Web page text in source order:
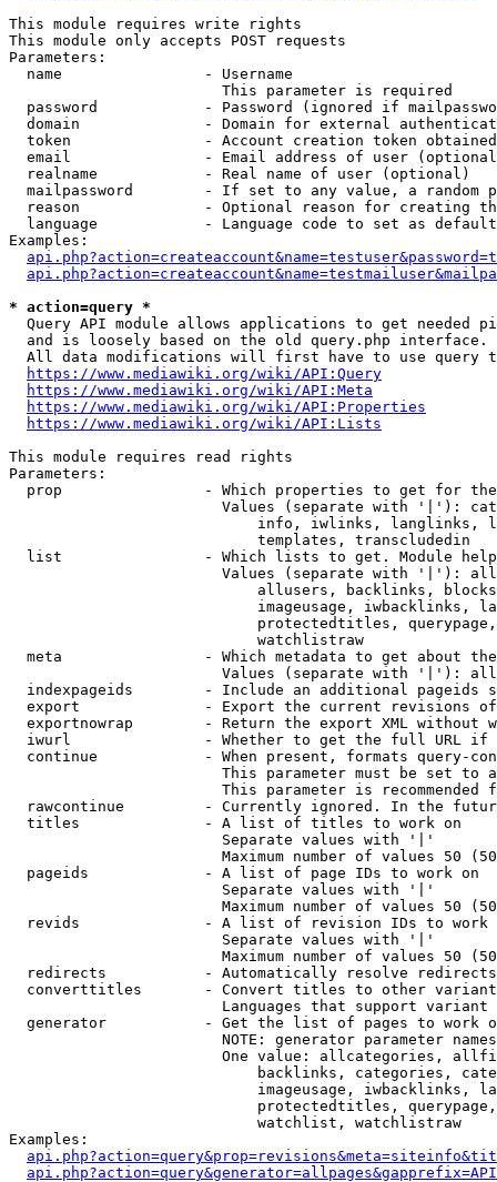
This module requires write rights
This module only accepts POST requests
Parameters:
  name                - Username
                        This parameter is required
password            - Password (ignored if
domain              - Domain for external
token               - Account creation token
email               - Email address of user
  realname            - Real name of user (optional)
mailpassword        - If set to any value, a random
reason              - Optional reason for creating
language            - Language code to set as
Examples:
* action=query *
Query API module allows applications to get needed
  and is loosely based on the old query.php interface.
All data modifications will first have to use query
https://www.mediawiki.org/wiki/API:Query
https://www.mediawiki.org/wiki/API:Meta
https://www.mediawiki.org/wiki/API:Properties
https://www.mediawiki.org/wiki/API:Lists
This module requires read rights
Parameters:
prop                - Which properties to get for
Values (separate with '|'):
info, iwlinks, langlinks,
                            templates, transcludedin
list                - Which lists to get. Module
Values (separate with '|'):
allusers, backlinks,
imageusage, iwbacklinks,
protectedtitles,
                            watchlistraw
meta                - Which metadata to get about
Values (separate with '|'):
indexpageids        - Include an additional pageids
export              - Export the current revisions
exportnowrap        - Return the export XML without
iwurl               - Whether to get the full URL
continue            - When present, formats query-
This parameter must be set to
This parameter is recommended
rawcontinue         - Currently ignored. In the
  titles              - A list of titles to work on
                        Separate values with '|'
Maximum number of values 50
  pageids             - A list of page IDs to work on
                        Separate values with '|'
Maximum number of values 50
revids              - A list of revision IDs to work
                        Separate values with '|'
Maximum number of values 50
  redirects           - Automatically resolve redirects
converttitles       - Convert titles to other
Languages that support
generator           - Get the list of pages to work
NOTE: generator parameter
One value: allcategories,
backlinks, categories,
imageusage, iwbacklinks,
protectedtitles,
                            watchlist, watchlistraw
Examples: